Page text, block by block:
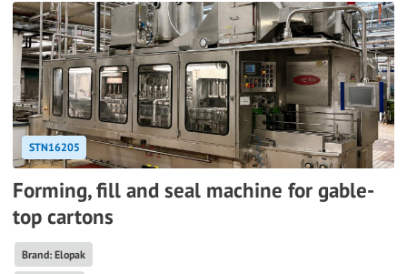
STN16205
Forming, fill and seal machine for gable-
top cartons
Brand: Elopak